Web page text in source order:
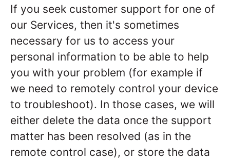
If you seek customer support for one of
our Services, then it's sometimes
necessary for us to access your
personal information to be able to help
you with your problem (for example if
we need to remotely control your device
to troubleshoot). In those cases, we will
either delete the data once the support
matter has been resolved (as in the
remote control case), or store the data